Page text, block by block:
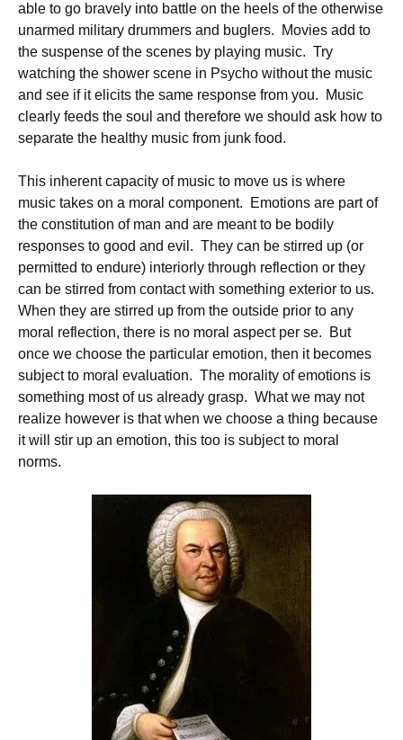
able to go bravely into battle on the heels of the otherwise
unarmed military drummers and buglers. Movies add to
the suspense of the scenes by playing music. Try
watching the shower scene in Psycho without the music
and see if it elicits the same response from you. Music
clearly feeds the soul and therefore we should ask how to
separate the healthy music from junk food.
This inherent capacity of music to move us is where
music takes on a moral component. Emotions are part of
the constitution of man and are meant to be bodily
responses to good and evil. They can be stirred up (or
permitted to endure) interiorly through reflection or they
can be stirred from contact with something exterior to us.
When they are stirred up from the outside prior to any
moral reflection, there is no moral aspect per se. But
once we choose the particular emotion, then it becomes
subject to moral evaluation. The morality of emotions is
something most of us already grasp. What we may not
realize however is that when we choose a thing because
it will stir up an emotion, this too is subject to moral
norms.